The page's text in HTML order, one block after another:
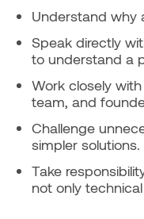
Understand why
Speak directly
to understand a
Work closely
team, and
Challenge
simpler solutions.
Take
not only